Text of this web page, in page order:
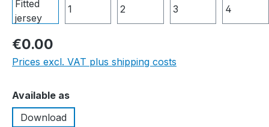
€0.00
Prices excl. VAT plus shipping costs
Select
Available as
Download